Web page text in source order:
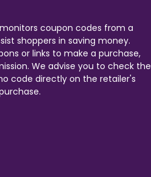
coupon codes from a
shoppers in saving money.
or links to make a purchase,
We advise you to check the
code directly on the retailer's